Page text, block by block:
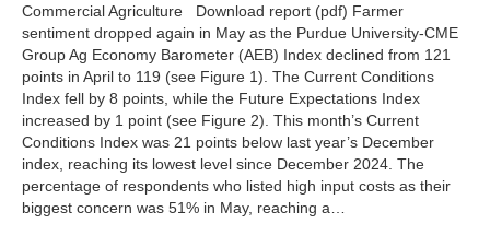
Commercial Agriculture Download report (pdf) Farmer
sentiment dropped again in May as the Purdue University-CME
Group Ag Economy Barometer (AEB) Index declined from 121
points in April to 119 (see Figure 1). The Current Conditions
Index fell by 8 points, while the Future Expectations Index
increased by 1 point (see Figure 2). This month’s Current
Conditions Index was 21 points below last year’s December
index, reaching its lowest level since December 2024. The
percentage of respondents who listed high input costs as their
biggest concern was 51% in May, reaching a…